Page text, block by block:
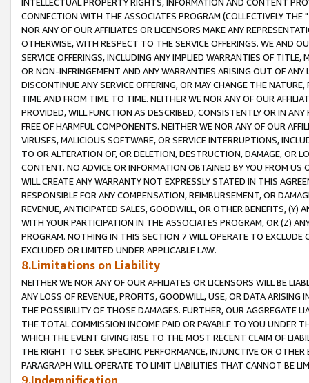
CONNECTION WITH THE ASSOCIATES PROGRAM (COLLECTIVELY THE "
NOR ANY OF OUR AFFILIATES OR LICENSORS MAKE ANY
OTHERWISE, WITH RESPECT TO THE SERVICE OFFERINGS. WE AND
SERVICE OFFERINGS, INCLUDING ANY IMPLIED WARRANTIES OF
OR NON-INFRINGEMENT AND ANY WARRANTIES ARISING OUT OF ANY
DISCONTINUE ANY SERVICE OFFERING, OR MAY CHANGE THE
TIME AND FROM TIME TO TIME. NEITHER WE NOR ANY OF OUR
PROVIDED, WILL FUNCTION AS DESCRIBED, CONSISTENTLY OR IN
FREE OF HARMFUL COMPONENTS. NEITHER WE NOR ANY OF OUR
VIRUSES, MALICIOUS SOFTWARE, OR SERVICE INTERRUPTIONS,
TO OR ALTERATION OF, OR DELETION, DESTRUCTION, DAMAGE, OR
CONTENT. NO ADVICE OR INFORMATION OBTAINED BY YOU FROM
WILL CREATE ANY WARRANTY NOT EXPRESSLY STATED IN THIS
RESPONSIBLE FOR ANY COMPENSATION, REIMBURSEMENT, OR
REVENUE, ANTICIPATED SALES, GOODWILL, OR OTHER BENEFITS,
WITH YOUR PARTICIPATION IN THE ASSOCIATES PROGRAM, OR (Z)
PROGRAM. NOTHING IN THIS SECTION 7 WILL OPERATE TO
EXCLUDED OR LIMITED UNDER APPLICABLE LAW.
8.Limitations on Liability
NEITHER WE NOR ANY OF OUR AFFILIATES OR LICENSORS WILL BE
ANY LOSS OF REVENUE, PROFITS, GOODWILL, USE, OR DATA ARISING
THE POSSIBILITY OF THOSE DAMAGES. FURTHER, OUR AGGREGATE
THE TOTAL COMMISSION INCOME PAID OR PAYABLE TO YOU UNDER
WHICH THE EVENT GIVING RISE TO THE MOST RECENT CLAIM OF
THE RIGHT TO SEEK SPECIFIC PERFORMANCE, INJUNCTIVE OR
PARAGRAPH WILL OPERATE TO LIMIT LIABILITIES THAT CANNOT BE